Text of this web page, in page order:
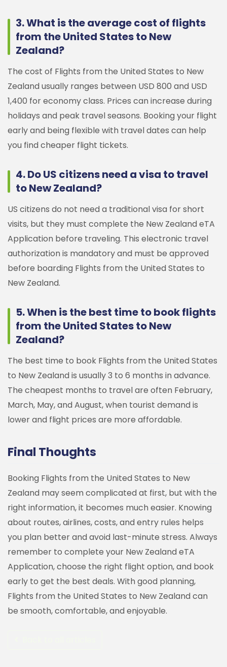
3. What is the average cost of flights
from the United States to New
Zealand?
The cost of Flights from the United States to New
Zealand usually ranges between USD 800 and USD
1,400 for economy class. Prices can increase during
holidays and peak travel seasons. Booking your flight
early and being flexible with travel dates can help
you find cheaper flight tickets.
4. Do US citizens need a visa to travel
to New Zealand?
US citizens do not need a traditional visa for short
visits, but they must complete the New Zealand eTA
Application before traveling. This electronic travel
authorization is mandatory and must be approved
before boarding Flights from the United States to
New Zealand.
5. When is the best time to book flights
from the United States to New
Zealand?
The best time to book Flights from the United States
to New Zealand is usually 3 to 6 months in advance.
The cheapest months to travel are often February,
March, May, and August, when tourist demand is
lower and flight prices are more affordable.
Final Thoughts
Booking Flights from the United States to New
Zealand may seem complicated at first, but with the
right information, it becomes much easier. Knowing
about routes, airlines, costs, and entry rules helps
you plan better and avoid last-minute stress. Always
remember to complete your New Zealand eTA
Application, choose the right flight option, and book
early to get the best deals. With good planning,
Flights from the United States to New Zealand can
be smooth, comfortable, and enjoyable.